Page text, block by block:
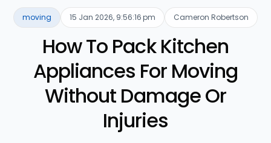
moving 15 Jan 2026, 9:56:16 pm Cameron Robertson
How To Pack Kitchen
Appliances For Moving
Without Damage Or
Injuries